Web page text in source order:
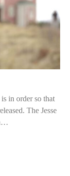
in order so that
The Jesse